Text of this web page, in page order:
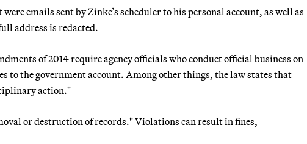
emails sent by Zinke’s scheduler to his personal account, as well as
address is redacted.
of 2014 require agency officials who conduct official business on
to the government account. Among other things, the law states that
action."
or destruction of records." Violations can result in fines,